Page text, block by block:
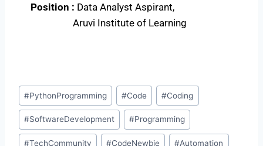
Position : Data Analyst Aspirant,
Aruvi Institute of Learning
#PythonProgramming #Code #Coding
#SoftwareDevelopment #Programming
#TechCommunity #CodeNewbie #Automation